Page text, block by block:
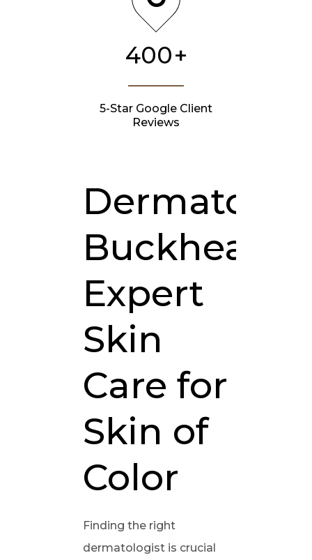
400+
5-Star Google Client
Reviews
Buckhead:
Expert
Skin
Care for
Skin of
Color
Finding the right
dermatologist is crucial